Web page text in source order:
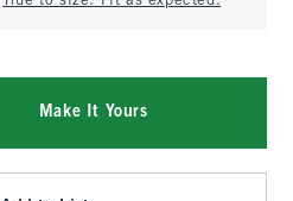
Make It Yours